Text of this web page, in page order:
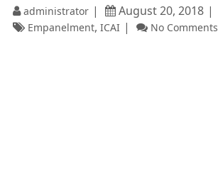
administrator August 20, 2018
Empanelment, ICAI No Comments